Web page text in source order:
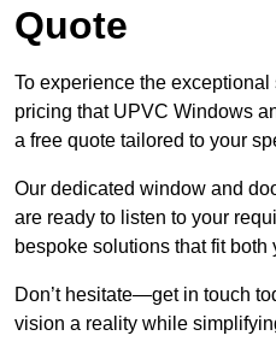
Quote
To experience the
pricing that UPVC Windows
a free quote tailored to your
Our dedicated window and
are ready to listen to your
bespoke solutions that fit both
Don’t hesitate—get in touch
vision a reality while